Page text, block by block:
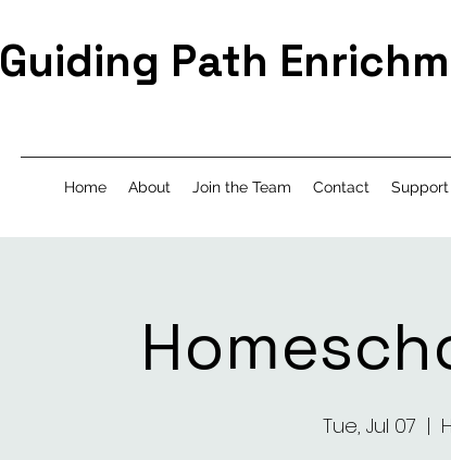
Guiding Path
Home About Join the Team Contact Support
Tue, Jul 07
  |